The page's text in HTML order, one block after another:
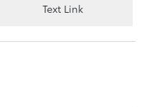
Text Link